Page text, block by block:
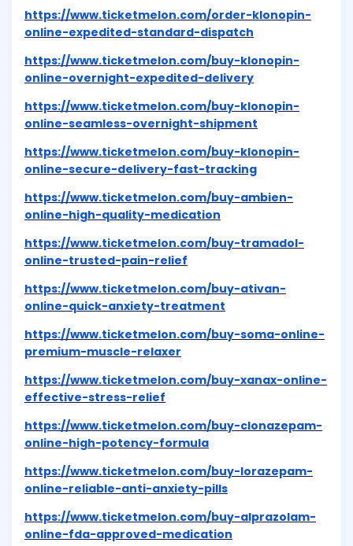
https://www.ticketmelon.com/order-klonopin-
online-expedited-standard-dispatch
https://www.ticketmelon.com/buy-klonopin-
online-overnight-expedited-delivery
https://www.ticketmelon.com/buy-klonopin-
online-seamless-overnight-shipment
https://www.ticketmelon.com/buy-klonopin-
online-secure-delivery-fast-tracking
https://www.ticketmelon.com/buy-ambien-
online-high-quality-medication
https://www.ticketmelon.com/buy-tramadol-
online-trusted-pain-relief
https://www.ticketmelon.com/buy-ativan-
online-quick-anxiety-treatment
https://www.ticketmelon.com/buy-soma-online-
premium-muscle-relaxer
https://www.ticketmelon.com/buy-xanax-online-
effective-stress-relief
https://www.ticketmelon.com/buy-clonazepam-
online-high-potency-formula
https://www.ticketmelon.com/buy-lorazepam-
online-reliable-anti-anxiety-pills
https://www.ticketmelon.com/buy-alprazolam-
online-fda-approved-medication